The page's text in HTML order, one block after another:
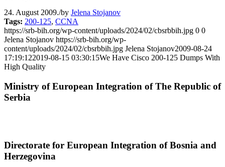
24. August 2009./by Jelena Stojanov
Tags: 200-125, CCNA
https://srb-bih.org/wp-content/uploads/2024/02/cbsrbbih.jpg 0 0
Jelena Stojanov https://srb-bih.org/wp-
content/uploads/2024/02/cbsrbbih.jpg Jelena Stojanov2009-08-24
17:19:122019-08-15 03:30:15We Have Cisco 200-125 Dumps With
High Quality
Ministry of European Integration of The Republic of
Serbia
Directorate for European Integration of Bosnia and
Herzegovina